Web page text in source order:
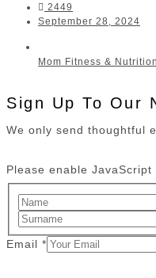
2449
September 28, 2024
Mom Fitness & Nutrition
Sign Up To Our
We only send thoughtful
Please enable
Email *